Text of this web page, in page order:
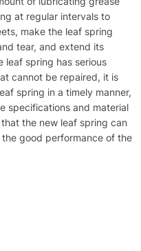
at regular intervals to
make the leaf spring
tear, and extend its
leaf spring has serious
cannot be repaired, it is
spring in a timely manner,
specifications and material
the new leaf spring can
good performance of the